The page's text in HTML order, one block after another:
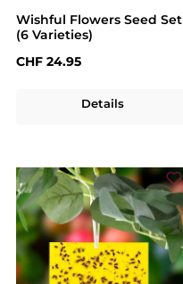
Wishful Flowers Seed Set
(6 Varieties)
Regular price:
CHF 24.95
Details